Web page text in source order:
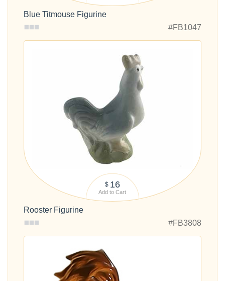
Blue Titmouse Figurine
#FB1047
$ 16
Add to Cart
Rooster Figurine
#FB3808